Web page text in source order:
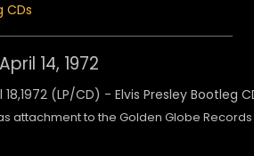
CDs
14, 1972
attachment to the Golden Globe Records